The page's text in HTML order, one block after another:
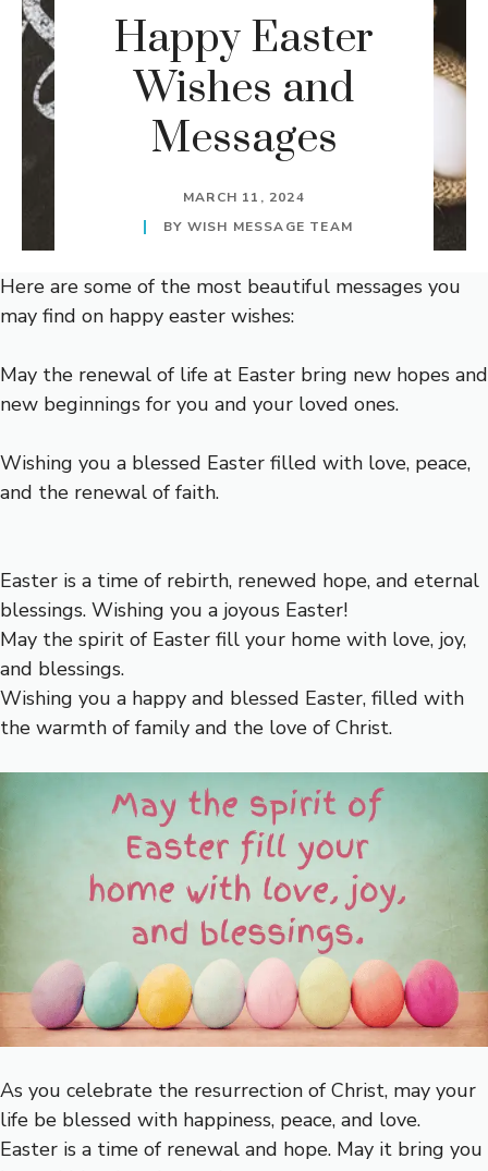
Happy Easter
Wishes and
Messages
MARCH 11, 2024
BY WISH MESSAGE TEAM
Here are some of the most beautiful messages you
may find on happy easter wishes:
May the renewal of life at Easter bring new hopes and
new beginnings for you and your loved ones.
Wishing you a blessed Easter filled with love, peace,
and the renewal of faith.
Easter is a time of rebirth, renewed hope, and eternal
blessings. Wishing you a joyous Easter!
May the spirit of Easter fill your home with love, joy,
and blessings.
Wishing you a happy and blessed Easter, filled with
the warmth of family and the love of Christ.
As you celebrate the resurrection of Christ, may your
life be blessed with happiness, peace, and love.
Easter is a time of renewal and hope. May it bring you